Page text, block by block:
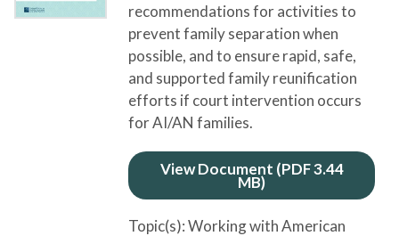
recommendations for activities to
prevent family separation when
possible, and to ensure rapid, safe,
and supported family reunification
efforts if court intervention occurs
for AI/AN families.
View Document (PDF 3.44
MB)
Topic(s):Working with American